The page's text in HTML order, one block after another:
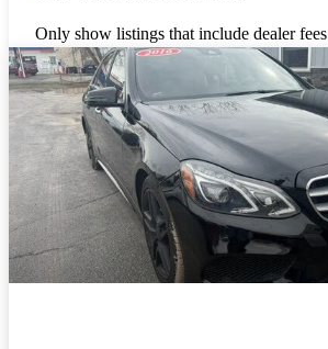
Only show listings that include dealer fees